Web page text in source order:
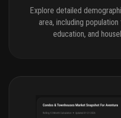
Explore detailed
area, including
education, and